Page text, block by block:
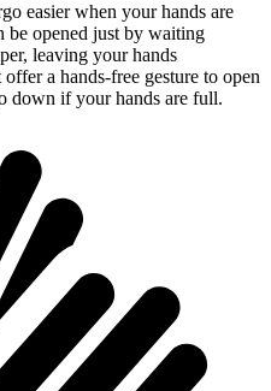
easier when your hands are
be opened just by waiting
leaving your hands
a hands-free gesture to open
down if your hands are full.